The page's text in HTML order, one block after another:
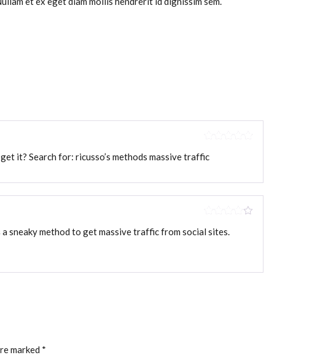
of 5
it? Search for: ricusso’s methods massive traffic
out of 5
sneaky method to get massive traffic from social sites.
marked *